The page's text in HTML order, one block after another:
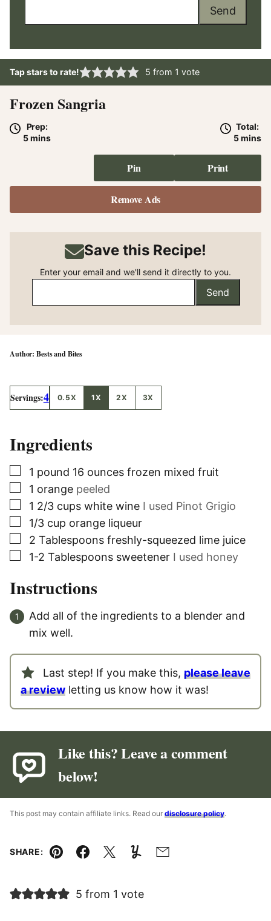
Send
Tap stars to rate! 5 from 1 vote
Frozen Sangria
Prep:
5minutes
mins
Total:
5mins
Pin Print
Remove Ads
Save this Recipe!
Enter your email and we'll send it directly to you.
Send
Bests and Bites
Servings:4 0.5X 1X 2X 3X
Ingredients
▢
1 pound 16 ounces frozen mixed fruit
▢
1 orange peeled
▢
1 2/3 cups white wine I used Pinot Grigio
▢
1/3 cup orange liqueur
▢
2 Tablespoons freshly-squeezed lime juice
▢
1-2 Tablespoons sweetener I used honey
Instructions
Add all of the ingredients to a blender and
mix well.
Last step! If you make this, please leave
a review letting us know how it was!
Like this? Leave a comment
below!
This post may contain affiliate links. Read our disclosure policy.
SHARE:
Pin Facebook
TweetYummlyEmail
5 from 1 vote